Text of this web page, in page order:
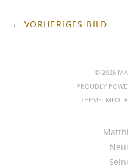
← VORHERIGES BILD
© 2026
PROUDLY
THEME: